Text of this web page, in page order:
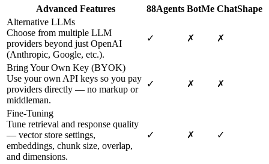
Advanced Features 88Agents BotMe ChatShape
Alternative LLMs
Choose from multiple LLM
providers beyond just OpenAI
(Anthropic, Google, etc.).
✓ ✗ ✗
Bring Your Own Key (BYOK)
Use your own API keys so you pay
providers directly — no markup or
middleman.
✓ ✗ ✗
Fine-Tuning
Tune retrieval and response quality
— vector store settings,
embeddings, chunk size, overlap,
and dimensions.
✓ ✗ ✓